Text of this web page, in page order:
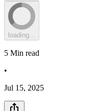
loading...
5 Min read
•
Jul 15, 2025